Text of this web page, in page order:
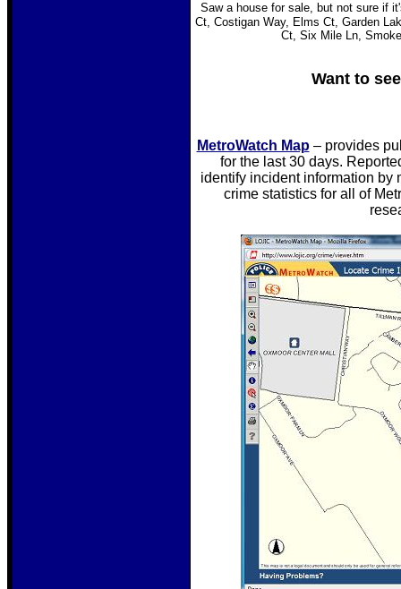
Saw a house for sale, but not sure if
Ct, Costigan Way, Elms Ct, Garden
Ct, Six Mile Ln,
Want to
MetroWatch Map – provides
for the last 30 days.
identify incident information by
crime statistics for all of